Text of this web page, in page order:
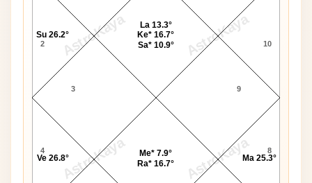
AstroKaya AstroKaya
AstroKaya AstroKaya
2
3
4 8
9
10
Su 26.2°
Ve 26.8°
Me* 7.9°
Ra* 16.7°
Ma 25.3°
La 13.3°
Ke* 16.7°
Sa* 10.9°